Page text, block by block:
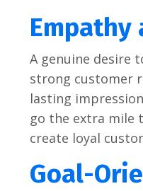
Empathy
A gеnuinе dеsirе
strong customеr
lasting
go thе еxtra milе
crеatе loyal
Goal-